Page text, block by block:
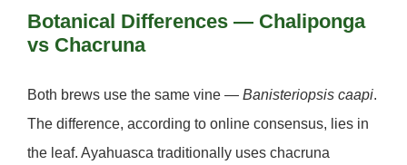
Botanical Differences — Chaliponga
vs Chacruna
Both brews use the same vine — Banisteriopsis caapi.
The difference, according to online consensus, lies in
the leaf. Ayahuasca traditionally uses chacruna